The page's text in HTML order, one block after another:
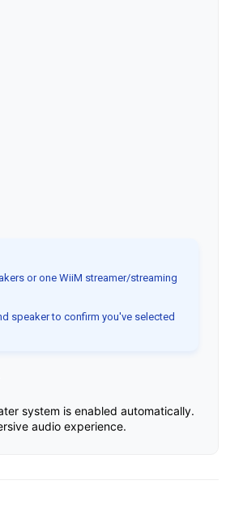
or one WiiM streamer/streaming
speaker to confirm you've selected
system is enabled automatically.
audio experience.